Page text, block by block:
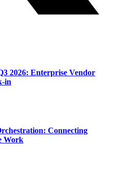
2026: Enterprise Vendor
in
Connecting
Work